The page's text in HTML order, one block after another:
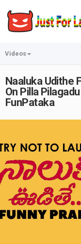
Videos
Naaluka Udithe
On Pilla
FunPataka